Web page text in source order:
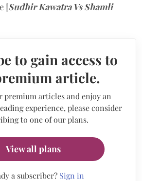
[Sudhir Kawatra Vs Shamli
to gain access to
article.
premium articles and enjoy an
experience, please consider
to one of our plans.
View all plans
a subscriber? Sign in